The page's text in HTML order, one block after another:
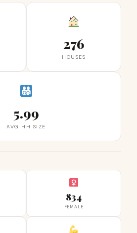
276
HOUSES
5.99
AVG HH SIZE
834
FEMALE